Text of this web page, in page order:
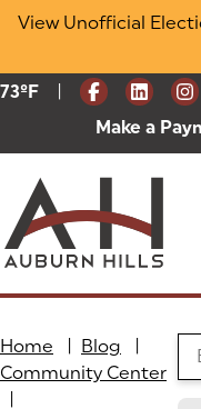
Skip
View Unofficial
Current Weather:
73ºF Degrees
Make a
Home Blog
Community Center